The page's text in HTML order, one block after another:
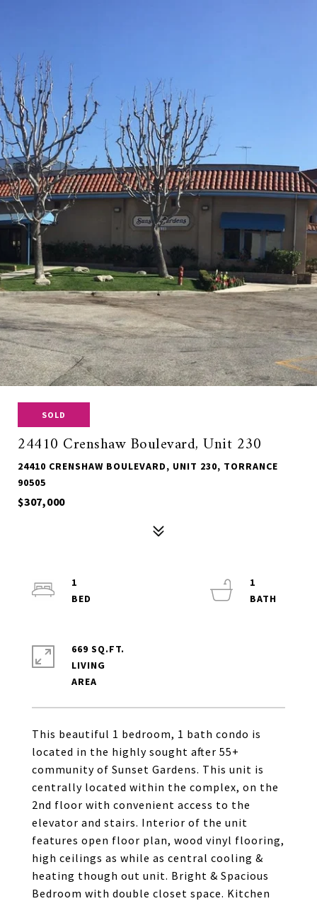
SOLD
24410 Crenshaw Boulevard, Unit 230
24410 CRENSHAW BOULEVARD, UNIT 230, TORRANCE
90505
$307,000
This beautiful 1 bedroom, 1 bath condo is
located in the highly sought after 55+
community of Sunset Gardens. This unit is
centrally located within the complex, on the
2nd floor with convenient access to the
elevator and stairs. Interior of the unit
features open floor plan, wood vinyl flooring,
high ceilings as while as central cooling &
heating though out unit. Bright & Spacious
Bedroom with double closet space. Kitchen
1
1
669 SQ.FT.
LIVING